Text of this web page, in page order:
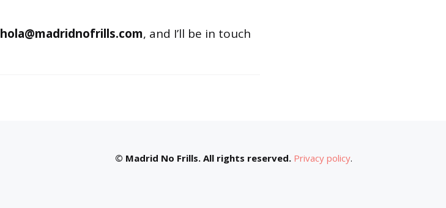
hola@madridnofrills.com, and I’ll be in touch
© Madrid No Frills. All rights reserved. Privacy policy.